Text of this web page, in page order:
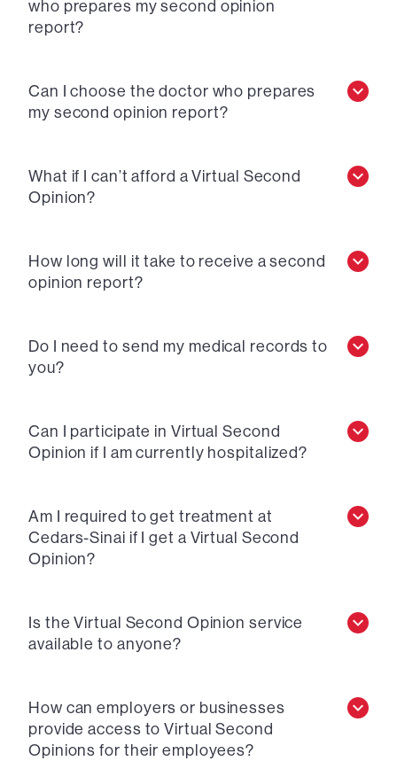
who prepares my second opinion
report?
Can I choose the doctor who prepares
my second opinion report?
What if I can’t afford a Virtual Second
Opinion?
How long will it take to receive a second
opinion report?
Do I need to send my medical records to
you?
Can I participate in Virtual Second
Opinion if I am currently hospitalized?
Am I required to get treatment at
Cedars-Sinai if I get a Virtual Second
Opinion?
Is the Virtual Second Opinion service
available to anyone?
How can employers or businesses
provide access to Virtual Second
Opinions for their employees?